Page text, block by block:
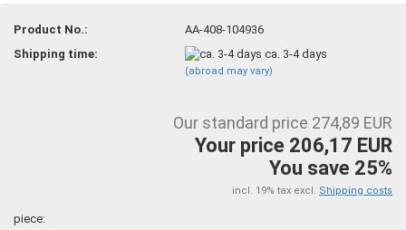
Product No.:
AA-408-104936
Shipping time:
ca. 3-4 days
(abroad may vary)
Our standard price 274,89 EUR
Your price 206,17 EUR
You save 25%
incl. 19% tax excl. Shipping costs
piece: